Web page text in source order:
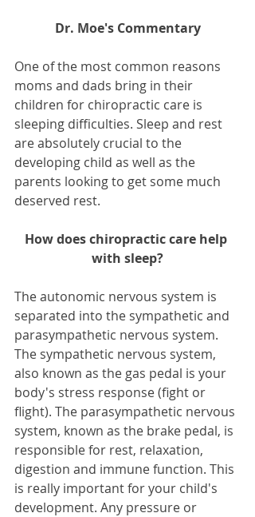
Dr. Moe's Commentary
One of the most common reasons
moms and dads bring in their
children for chiropractic care is
sleeping difficulties. Sleep and rest
are absolutely crucial to the
developing child as well as the
parents looking to get some much
deserved rest.
How does chiropractic care help
with sleep?
The autonomic nervous system is
separated into the sympathetic and
parasympathetic nervous system.
The sympathetic nervous system,
also known as the gas pedal is your
body's stress response (fight or
flight). The parasympathetic nervous
system, known as the brake pedal, is
responsible for rest, relaxation,
digestion and immune function. This
is really important for your child's
development. Any pressure or